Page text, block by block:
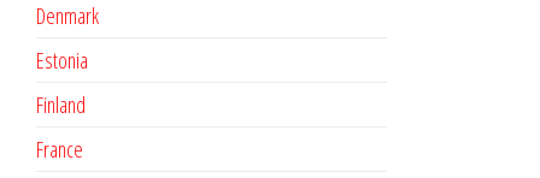
Denmark
Estonia
Finland
France